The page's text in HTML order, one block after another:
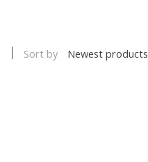
Sort by Newest products